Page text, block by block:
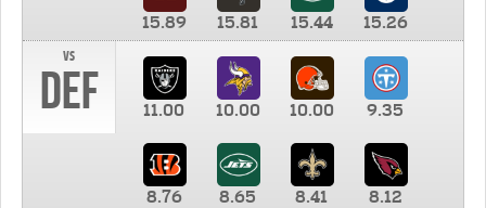
15.89 15.81 15.44
15.26
vs
DEF 11.00 10.00 10.00 9.35
8.76 8.65 8.41 8.12